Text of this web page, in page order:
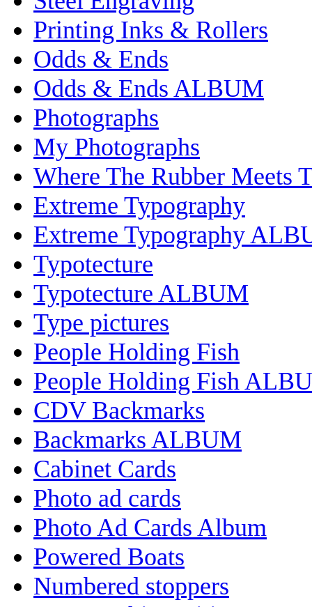
Printing Inks & Rollers
Odds & Ends
Odds & Ends ALBUM
Photographs
My Photographs
Where The Rubber Meets
Extreme Typography
Extreme Typography
Typotecture
Typotecture ALBUM
Type pictures
People Holding Fish
People Holding Fish
CDV Backmarks
Backmarks ALBUM
Cabinet Cards
Photo ad cards
Photo Ad Cards Album
Powered Boats
Numbered stoppers